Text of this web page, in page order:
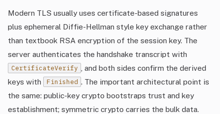
Modern TLS usually uses certificate-based signatures
plus ephemeral Diffie-Hellman style key exchange rather
than textbook RSA encryption of the session key. The
server authenticates the handshake transcript with
CertificateVerify
, and both sides confirm the derived
keys with
Finished . The important architectural point is
the same: public-key crypto bootstraps trust and key
establishment; symmetric crypto carries the bulk data.